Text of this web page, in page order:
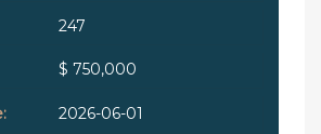
247
$ 750,000
2026-06-01